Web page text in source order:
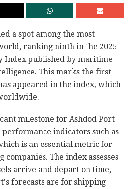
a spot among the most
ranking ninth in the 2025
Index published by maritime
This marks the first
appeared in the index, which
milestone for Ashdod Port
performance indicators such as
is an essential metric for
The index assesses
arrive and depart on time,
forecasts are for shipping